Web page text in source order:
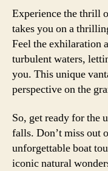
Experience the thrill
takes you on a
Feel the exhilaration
turbulent waters,
you. This unique
perspective on the
So, get ready for the
falls. Don’t miss out
unforgettable boat
iconic natural